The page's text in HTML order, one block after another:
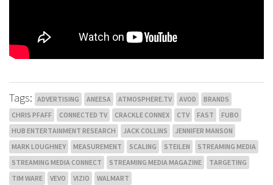
Tags: ADVERTISING ANEESA ATMOSPHERE.TV AVOD
BRANDS
CHRIS PFAFF
CONNECTED TV CRACKLE CONNEX CTV FAST
FUBO
HUB ENTERTAINMENT RESEARCH
JACK COLLINS
JENNIFER MANSON
MARK LOUGHNEY
MEASUREMENT SCALING STEILEN
STREAMING MEDIA
STREAMING MEDIA CONNECT
STREAMING MEDIA MAGAZINE
TARGETING
TIM WARE
VEVO VIZIO WALMART